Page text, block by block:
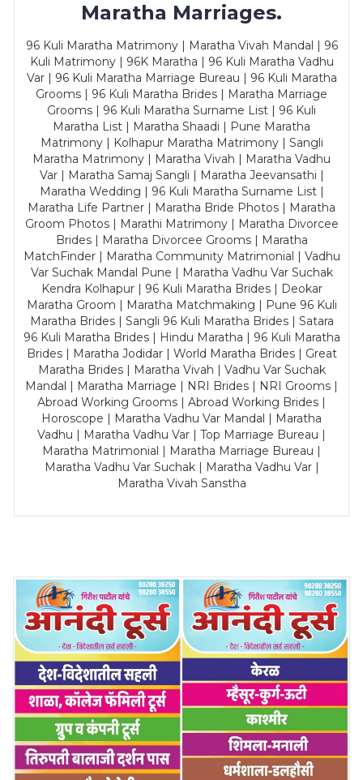
Maratha Marriages.
96 Kuli Maratha Matrimony | Maratha Vivah Mandal | 96
Kuli Matrimony | 96K Maratha | 96 Kuli Maratha Vadhu
Var | 96 Kuli Maratha Marriage Bureau | 96 Kuli Maratha
Grooms | 96 Kuli Maratha Brides | Maratha Marriage
Grooms | 96 Kuli Maratha Surname List | 96 Kuli
Maratha List | Maratha Shaadi | Pune Maratha
Matrimony | Kolhapur Maratha Matrimony | Sangli
Maratha Matrimony | Maratha Vivah | Maratha Vadhu
Var | Maratha Samaj Sangli | Maratha Jeevansathi |
Maratha Wedding | 96 Kuli Maratha Surname List |
Maratha Life Partner | Maratha Bride Photos | Maratha
Groom Photos | Marathi Matrimony | Maratha Divorcee
Brides | Maratha Divorcee Grooms | Maratha
MatchFinder | Maratha Community Matrimonial | Vadhu
Var Suchak Mandal Pune | Maratha Vadhu Var Suchak
Kendra Kolhapur | 96 Kuli Maratha Brides | Deokar
Maratha Groom | Maratha Matchmaking | Pune 96 Kuli
Maratha Brides | Sangli 96 Kuli Maratha Brides | Satara
96 Kuli Maratha Brides | Hindu Maratha | 96 Kuli Maratha
Brides | Maratha Jodidar | World Maratha Brides | Great
Maratha Brides | Maratha Vivah | Vadhu Var Suchak
Mandal | Maratha Marriage | NRI Brides | NRI Grooms |
Abroad Working Grooms | Abroad Working Brides |
Horoscope | Maratha Vadhu Var Mandal | Maratha
Vadhu | Maratha Vadhu Var | Top Marriage Bureau |
Maratha Matrimonial | Maratha Marriage Bureau |
Maratha Vadhu Var Suchak | Maratha Vadhu Var |
Maratha Vivah Sanstha